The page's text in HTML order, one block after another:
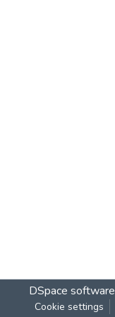
DSpace software
Cookie settings